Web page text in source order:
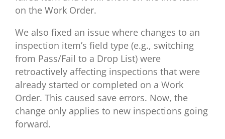
on the Work Order.
We also fixed an issue where changes to an
inspection item’s field type (e.g., switching
from Pass/Fail to a Drop List) were
retroactively affecting inspections that were
already started or completed on a Work
Order. This caused save errors. Now, the
change only applies to new inspections going
forward.